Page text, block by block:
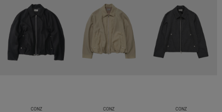
CONZ
CONZ
CONZ